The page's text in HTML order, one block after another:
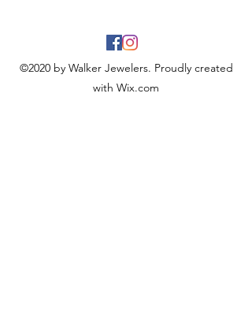
©2020 by Walker Jewelers. Proudly created
with Wix.com